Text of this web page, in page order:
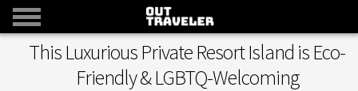
This Luxurious Private Resort Island is Eco-
Friendly & LGBTQ-Welcoming